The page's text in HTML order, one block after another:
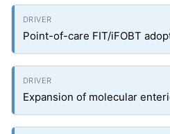
Point-of-care FIT/iFOBT
Expansion of molecular